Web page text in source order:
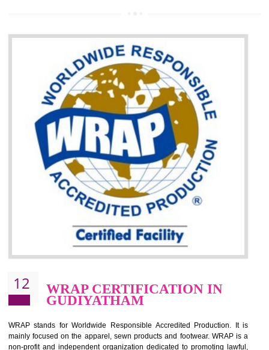
It helps to improve brand image and market value of the organization.
Money saving and time saving process.
It helps to minimizes risk, defect products and damages.